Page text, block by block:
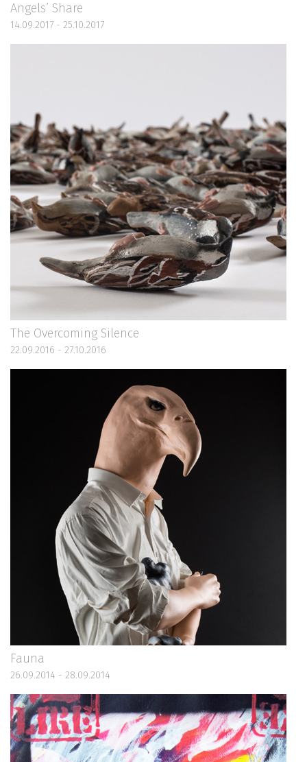
Angels’ Share
14.09.2017 - 25.10.2017
The Overcoming Silence
22.09.2016 - 27.10.2016
Fauna
26.09.2014 - 28.09.2014